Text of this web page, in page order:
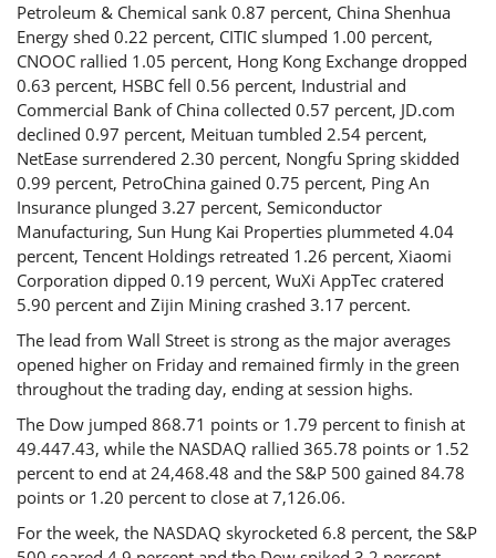
Petroleum & Chemical sank 0.87 percent, China Shenhua
Energy shed 0.22 percent, CITIC slumped 1.00 percent,
CNOOC rallied 1.05 percent, Hong Kong Exchange dropped
0.63 percent, HSBC fell 0.56 percent, Industrial and
Commercial Bank of China collected 0.57 percent, JD.com
declined 0.97 percent, Meituan tumbled 2.54 percent,
NetEase surrendered 2.30 percent, Nongfu Spring skidded
0.99 percent, PetroChina gained 0.75 percent, Ping An
Insurance plunged 3.27 percent, Semiconductor
Manufacturing, Sun Hung Kai Properties plummeted 4.04
percent, Tencent Holdings retreated 1.26 percent, Xiaomi
Corporation dipped 0.19 percent, WuXi AppTec cratered
5.90 percent and Zijin Mining crashed 3.17 percent.
The lead from Wall Street is strong as the major averages
opened higher on Friday and remained firmly in the green
throughout the trading day, ending at session highs.
The Dow jumped 868.71 points or 1.79 percent to finish at
49.447.43, while the NASDAQ rallied 365.78 points or 1.52
percent to end at 24,468.48 and the S&P 500 gained 84.78
points or 1.20 percent to close at 7,126.06.
For the week, the NASDAQ skyrocketed 6.8 percent, the S&P